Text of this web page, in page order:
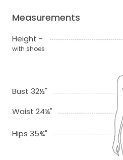
Measurements
Height -
with shoes
Bust 32½"
Waist 24¼"
Hips 35¾"